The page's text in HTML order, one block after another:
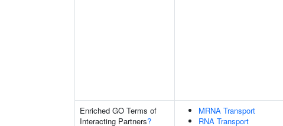
Enriched GO Terms of
Interacting Partners?
MRNA Transport
RNA Transport